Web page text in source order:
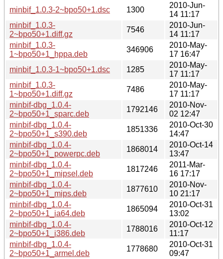
minbif_1.0.3-2~bpo50+1.dsc
1300
2010-Jun-
14 11:17
minbif_1.0.3-
2~bpo50+1.diff.gz
7546
2010-Jun-
14 11:17
minbif_1.0.3-
1~bpo50+1_hppa.deb
346906
2010-May-
17 16:47
minbif_1.0.3-1~bpo50+1.dsc
1285
2010-May-
17 11:17
minbif_1.0.3-
1~bpo50+1.diff.gz
7486
2010-May-
17 11:17
minbif-dbg_1.0.4-
2~bpo50+1_sparc.deb
1792146
2010-Nov-
02 12:47
minbif-dbg_1.0.4-
2~bpo50+1_s390.deb
1851336
2010-Oct-30
14:47
minbif-dbg_1.0.4-
2~bpo50+1_powerpc.deb
1868014
2010-Oct-14
13:47
minbif-dbg_1.0.4-
2~bpo50+1_mipsel.deb
1817246
2011-Mar-
16 17:17
minbif-dbg_1.0.4-
2~bpo50+1_mips.deb
1877610
2010-Nov-
10 21:17
minbif-dbg_1.0.4-
2~bpo50+1_ia64.deb
1865094
2010-Oct-31
13:02
minbif-dbg_1.0.4-
2~bpo50+1_i386.deb
1788016
2010-Oct-12
11:17
minbif-dbg_1.0.4-
2~bpo50+1_armel.deb
1778680
2010-Oct-31
09:47